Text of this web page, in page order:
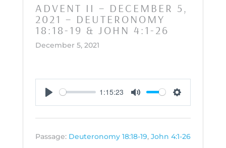
ADVENT II – DECEMBER 5,
2021 – DEUTERONOMY
18:18-19 & JOHN 4:1-26
December 5, 2021
1:15:23
Passage: Deuteronomy 18:18-19, John 4:1-26